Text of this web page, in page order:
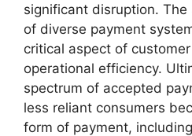
significant disruption.
of diverse payment
critical aspect of
operational efficiency.
spectrum of accepted
less reliant consumers
form of payment,